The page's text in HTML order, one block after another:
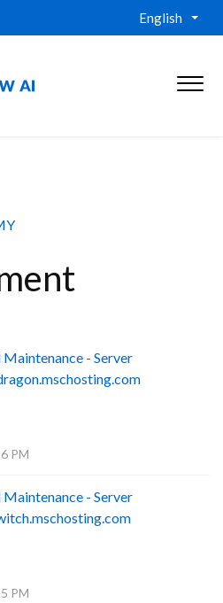
English
- Server
PM
- Server
PM